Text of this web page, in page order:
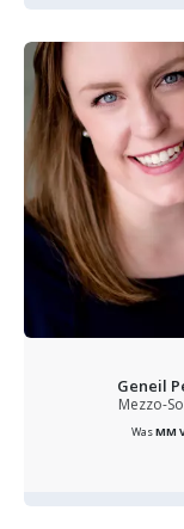
Geneil
Mezzo-
WasMM